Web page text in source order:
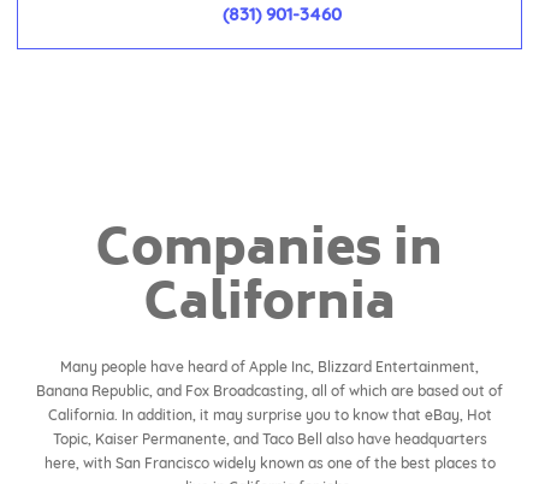
(831) 901-3460
Companies in
California
Many people have heard of Apple Inc, Blizzard Entertainment,
Banana Republic, and Fox Broadcasting, all of which are based out of
California. In addition, it may surprise you to know that eBay, Hot
Topic, Kaiser Permanente, and Taco Bell also have headquarters
here, with San Francisco widely known as one of the best places to